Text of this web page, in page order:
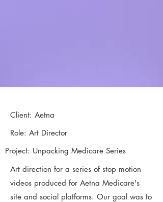
Client: Aetna
Role: Art Director
Project: Unpacking Medicare Series
Art direction for a series of stop motion
videos produced for Aetna Medicare's
site and social platforms. Our goal was to